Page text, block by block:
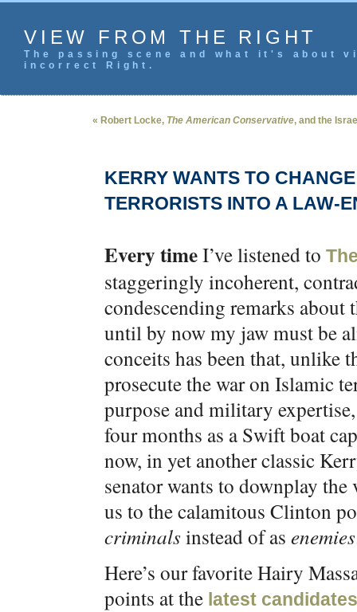
VIEW FROM THE RIGHT
The passing scene and what it's
incorrect Right.
« Robert Locke, The American Conservative, and the
KERRY WANTS TO
TERRORISTS INTO A LAW-
Every timeI’ve listened to
staggeringly incoherent,
condescending remarks about
until by now my jaw must be
conceits has been that, unlike
prosecute the war on Islamic
purpose and military
four months as a Swift boat
now, in yet another classic
senator wants to downplay the
us to the calamitous Clinton
criminalsinstead of as enemies
Here’s our favorite Hairy
points at the latest